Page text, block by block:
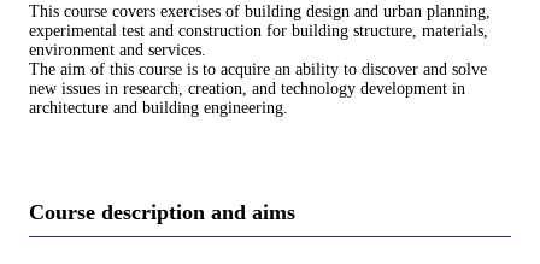
This course covers exercises of building design and urban planning,
experimental test and construction for building structure, materials,
environment and services.
The aim of this course is to acquire an ability to discover and solve
new issues in research, creation, and technology development in
architecture and building engineering.
Course description and aims